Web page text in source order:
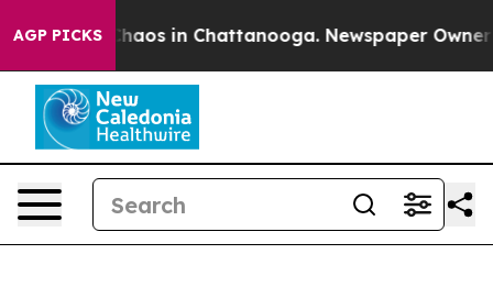
AGP PICKS
Collapse Chaos in Chattanooga. Newspaper Owner